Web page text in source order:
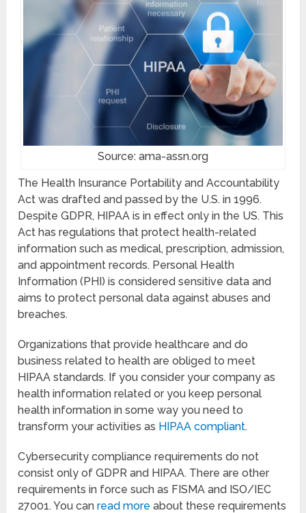
Source: ama-assn.org
The Health Insurance Portability and Accountability
Act was drafted and passed by the U.S. in 1996.
Despite GDPR, HIPAA is in effect only in the US. This
Act has regulations that protect health-related
information such as medical, prescription, admission,
and appointment records. Personal Health
Information (PHI) is considered sensitive data and
aims to protect personal data against abuses and
breaches.
Organizations that provide healthcare and do
business related to health are obliged to meet
HIPAA standards. If you consider your company as
health information related or you keep personal
health information in some way you need to
transform your activities as HIPAA compliant.
Cybersecurity compliance requirements do not
consist only of GDPR and HIPAA. There are other
requirements in force such as FISMA and ISO/IEC
27001. You canread more about these requirements